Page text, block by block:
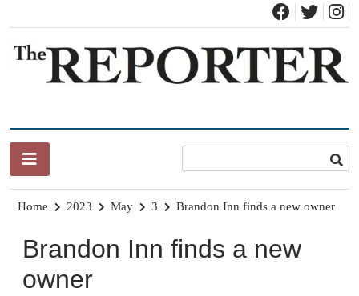
content
Home 2023 May 3 Brandon Inn finds a new owner
Brandon Inn finds a new
owner